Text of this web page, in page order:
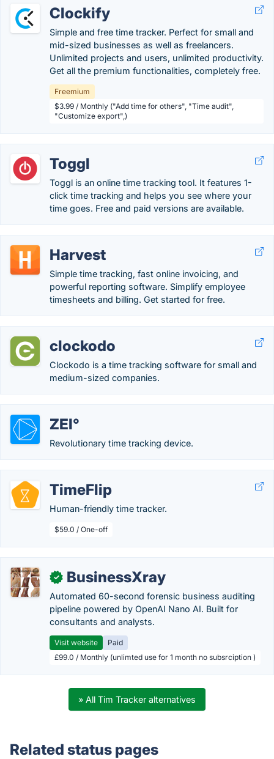
Clockify
Simple and free time tracker. Perfect for small and
mid-sized businesses as well as freelancers.
Unlimited projects and users, unlimited productivity.
Get all the premium functionalities, completely free.
Freemium
$3.99 / Monthly ("Add time for others", "Time audit",
"Customize export",)
Toggl
Toggl is an online time tracking tool. It features 1-
click time tracking and helps you see where your
time goes. Free and paid versions are available.
Harvest
Simple time tracking, fast online invoicing, and
powerful reporting software. Simplify employee
timesheets and billing. Get started for free.
clockodo
Clockodo is a time tracking software for small and
medium-sized companies.
ZEI°
Revolutionary time tracking device.
TimeFlip
Human-friendly time tracker.
$59.0 / One-off
✓ BusinessXray
Automated 60-second forensic business auditing
pipeline powered by OpenAI Nano AI. Built for
consultants and analysts.
Visit website
Paid
£99.0 / Monthly (unlimted use for 1 month no subsrciption )
» All Tim Tracker alternatives
Related status pages